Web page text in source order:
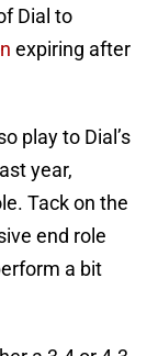
Dial to
expiring after
play to Dial’s
year,
Tack on the
end role
a bit